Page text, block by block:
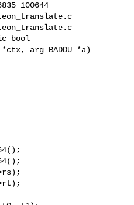
100644
bool
*ctx, arg_BADDU *a)